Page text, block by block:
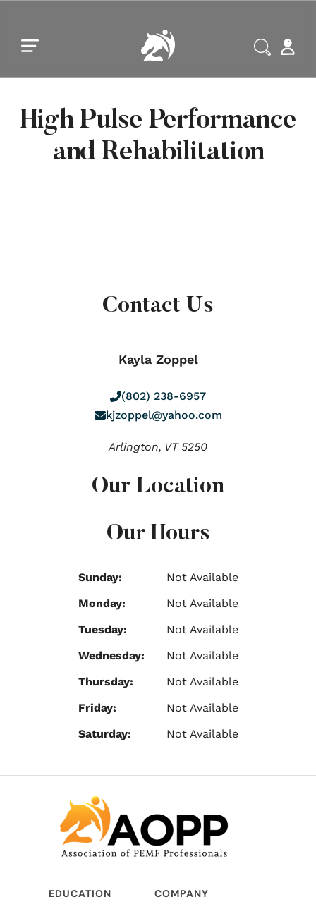
High Pulse Performance
and Rehabilitation
Contact Us
Kayla Zoppel
(802) 238-6957
kjzoppel@yahoo.com
Arlington, VT 5250
Our Hours
Sunday:
Not Available
Monday:
Not Available
Tuesday:
Not Available
Wednesday:
Not Available
Thursday:
Not Available
Friday:
Not Available
Saturday:
Not Available
Our Location
EDUCATION COMPANY